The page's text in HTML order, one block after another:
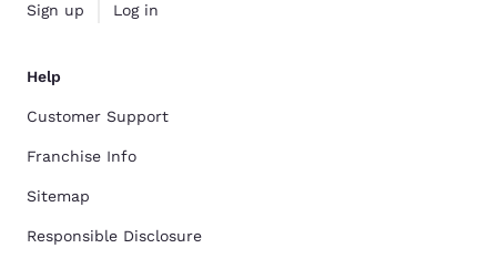
Sign up Log in
Help
Customer Support
Franchise Info
Sitemap
Responsible Disclosure